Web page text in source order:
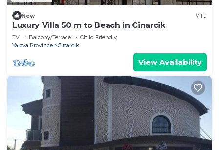
New Villa
Luxury Villa 50 m to Beach in Cinarcik
TV Balcony/Terrace
Child Friendly
Yalova Province
Cinarcik
View Availability